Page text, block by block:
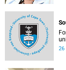
26